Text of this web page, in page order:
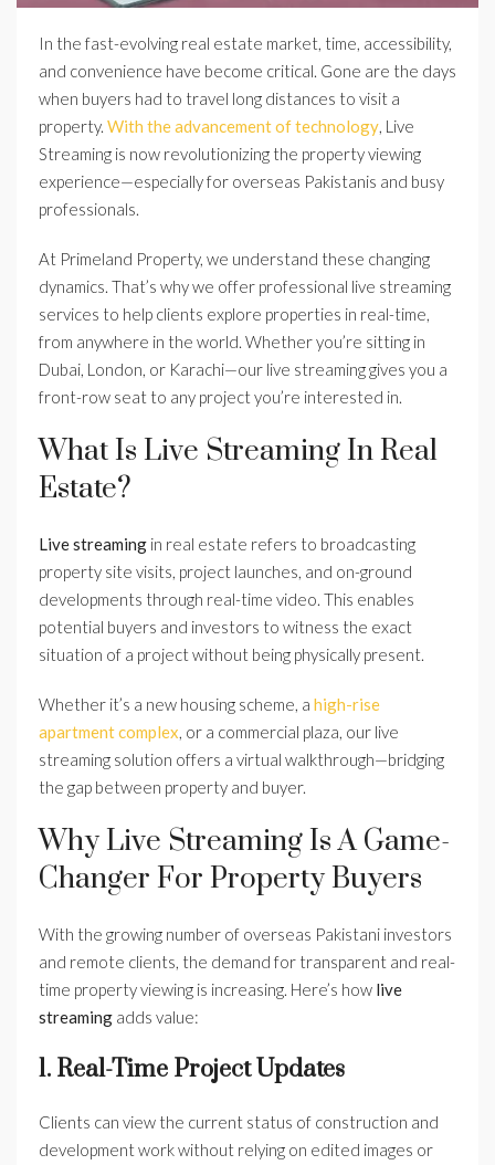
In the fast-evolving real estate market, time, accessibility,
and convenience have become critical. Gone are the days
when buyers had to travel long distances to visit a
property. With the advancement of technology, Live
Streaming is now revolutionizing the property viewing
experience—especially for overseas Pakistanis and busy
professionals.
At Primeland Property, we understand these changing
dynamics. That’s why we offer professional live streaming
services to help clients explore properties in real-time,
from anywhere in the world. Whether you’re sitting in
Dubai, London, or Karachi—our live streaming gives you a
front-row seat to any project you’re interested in.
What Is Live Streaming In Real
Estate?
Live streaming in real estate refers to broadcasting
property site visits, project launches, and on-ground
developments through real-time video. This enables
potential buyers and investors to witness the exact
situation of a project without being physically present.
Whether it’s a new housing scheme, a high-rise
apartment complex, or a commercial plaza, our live
streaming solution offers a virtual walkthrough—bridging
the gap between property and buyer.
Why Live Streaming Is A Game-
Changer For Property Buyers
With the growing number of overseas Pakistani investors
and remote clients, the demand for transparent and real-
time property viewing is increasing. Here’s how live
streaming adds value:
1. Real-Time Project Updates
Clients can view the current status of construction and
development work without relying on edited images or